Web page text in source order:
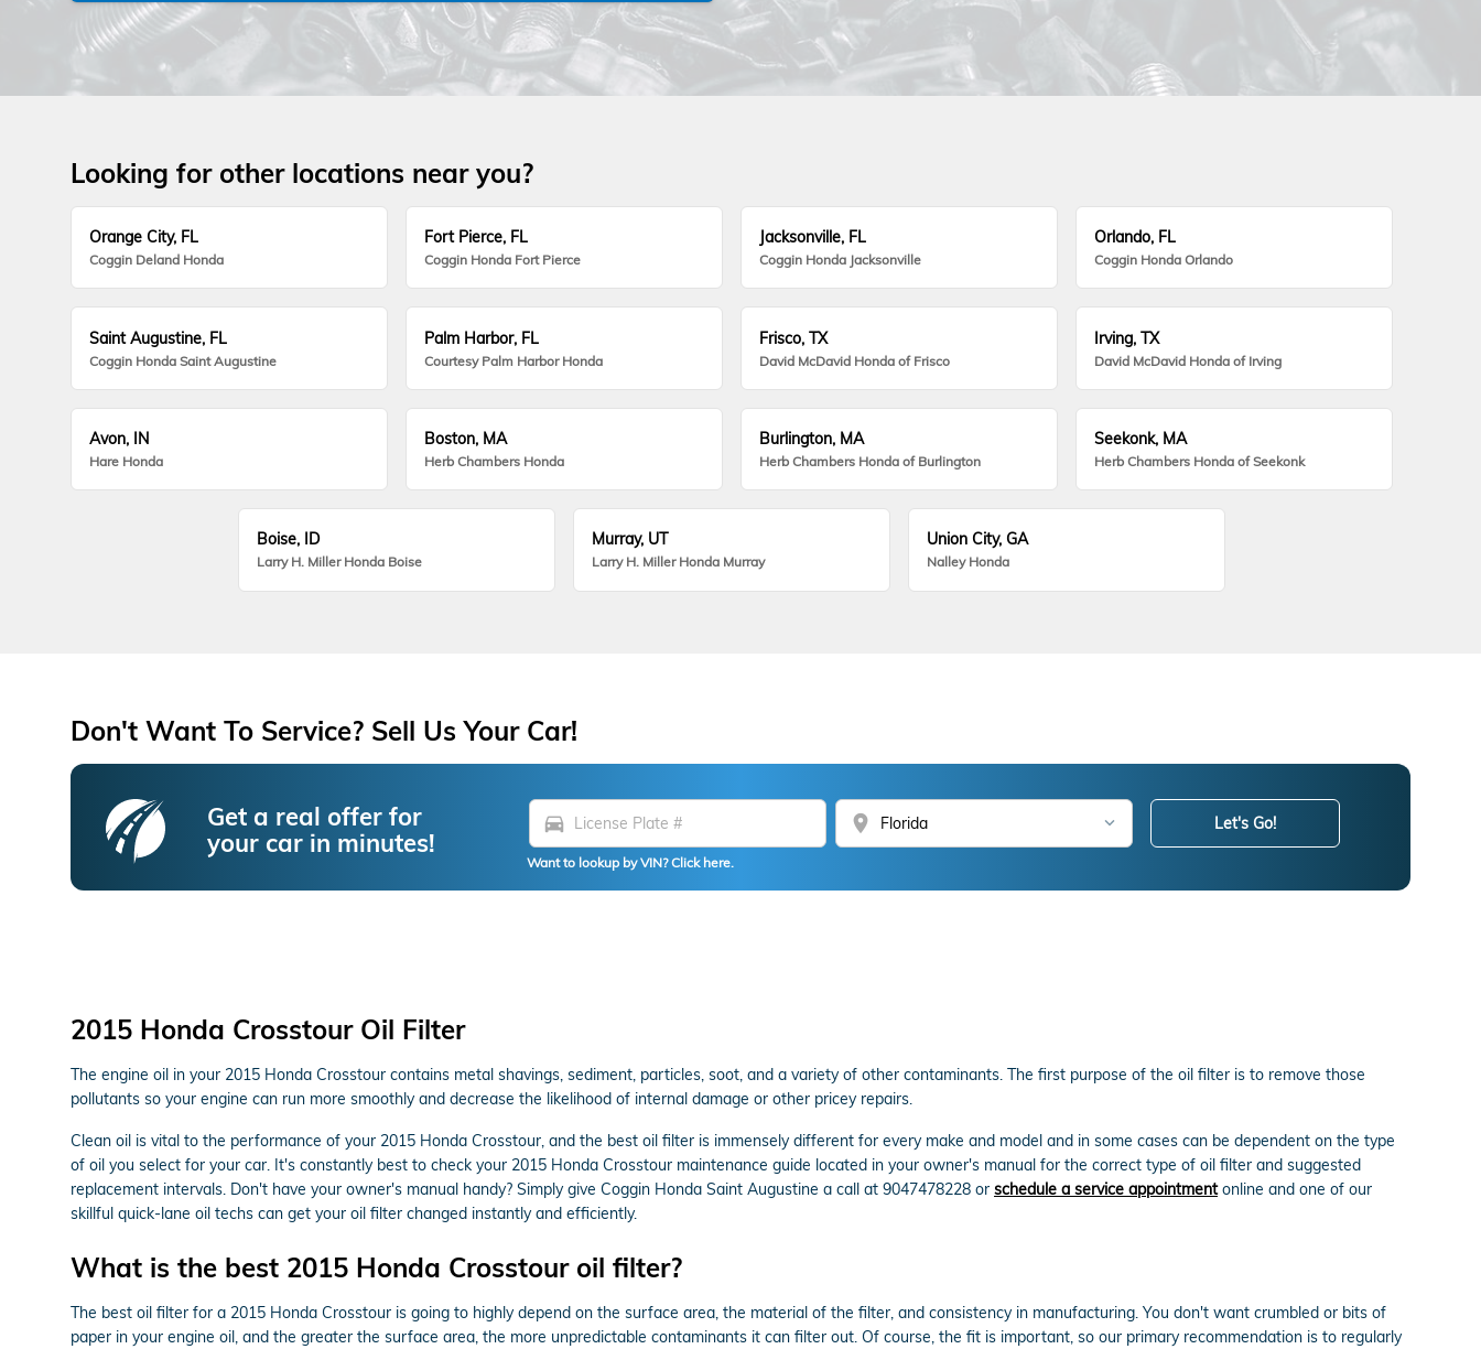
Looking for other locations near you?
Orange City, FL
Coggin Deland Honda
Fort Pierce, FL
Coggin Honda Fort Pierce
Jacksonville, FL
Coggin Honda Jacksonville
Orlando, FL
Coggin Honda Orlando
Saint Augustine, FL
Coggin Honda Saint Augustine
Palm Harbor, FL
Courtesy Palm Harbor Honda
Frisco, TX
David McDavid Honda of Frisco
Irving, TX
David McDavid Honda of Irving
Avon, IN
Hare Honda
Boston, MA
Herb Chambers Honda
Burlington, MA
Herb Chambers Honda of Burlington
Seekonk, MA
Herb Chambers Honda of Seekonk
Boise, ID
Larry H. Miller Honda Boise
Murray, UT
Larry H. Miller Honda Murray
Union City, GA
Nalley Honda
Don't Want To Service? Sell Us Your Car!
Get a real offer for
your car in minutes!
directions_car location_on
Want to lookup by VIN? Click here.
Let's Go!
2015 Honda Crosstour Oil Filter
The engine oil in your 2015 Honda Crosstour contains metal shavings, sediment, particles, soot, and a variety of other contaminants. The first purpose of the oil filter is to remove those
pollutants so your engine can run more smoothly and decrease the likelihood of internal damage or other pricey repairs.
Clean oil is vital to the performance of your 2015 Honda Crosstour, and the best oil filter is immensely different for every make and model and in some cases can be dependent on the type
of oil you select for your car. It's constantly best to check your 2015 Honda Crosstour maintenance guide located in your owner's manual for the correct type of oil filter and suggested
replacement intervals. Don't have your owner's manual handy? Simply give Coggin Honda Saint Augustine a call at 9047478228 or schedule a service appointmentonline and one of our
skillful quick-lane oil techs can get your oil filter changed instantly and efficiently.
What is the best 2015 Honda Crosstour oil filter?
The best oil filter for a 2015 Honda Crosstour is going to highly depend on the surface area, the material of the filter, and consistency in manufacturing. You don't want crumbled or bits of
paper in your engine oil, and the greater the surface area, the more unpredictable contaminants it can filter out. Of course, the fit is important, so our primary recommendation is to regularly